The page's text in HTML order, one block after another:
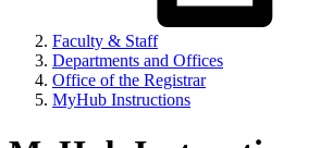
Faculty & Staff
Departments and Offices
Office of the Registrar
MyHub Instructions